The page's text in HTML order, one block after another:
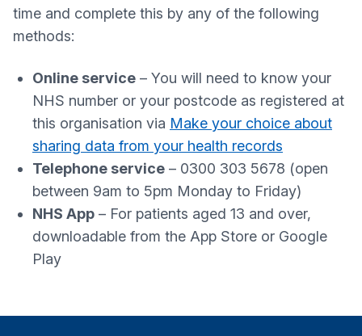
time and complete this by any of the following
methods:
Online service – You will need to know your
NHS number or your postcode as registered at
this organisation via Make your choice about
sharing data from your health records
Telephone service – 0300 303 5678 (open
between 9am to 5pm Monday to Friday)
NHS App – For patients aged 13 and over,
downloadable from the App Store or Google
Play